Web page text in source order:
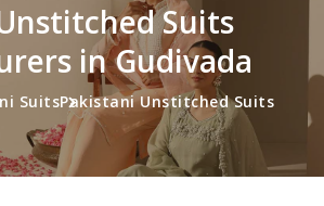
Suits
in Gudivada
SuitsPakistani Unstitched Suits